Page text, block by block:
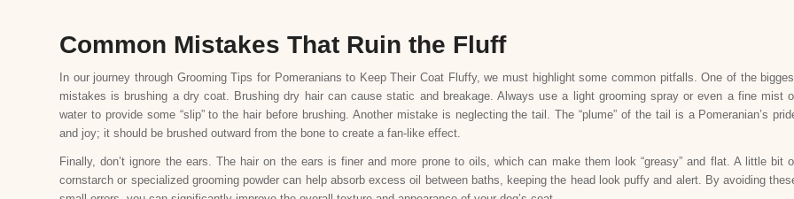
Common Mistakes That Ruin the Fluff
In our journey through Grooming Tips for Pomeranians to Keep Their Coat Fluffy, we must highlight some common pitfalls. One of the
mistakes is brushing a dry coat. Brushing dry hair can cause static and breakage. Always use a light grooming spray or even a fine mist
water to provide some “slip” to the hair before brushing. Another mistake is neglecting the tail. The “plume” of the tail is a Pomeranian’s
and joy; it should be brushed outward from the bone to create a fan-like effect.
Finally, don’t ignore the ears. The hair on the ears is finer and more prone to oils, which can make them look “greasy” and flat. A little bit
cornstarch or specialized grooming powder can help absorb excess oil between baths, keeping the head look puffy and alert. By avoiding